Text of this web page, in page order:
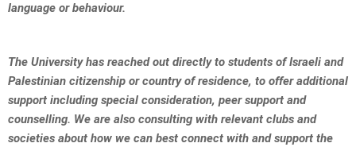
language or behaviour.
The University has reached out directly to students of Israeli and
Palestinian citizenship or country of residence, to offer additional
support including special consideration, peer support and
counselling. We are also consulting with relevant clubs and
societies about how we can best connect with and support the